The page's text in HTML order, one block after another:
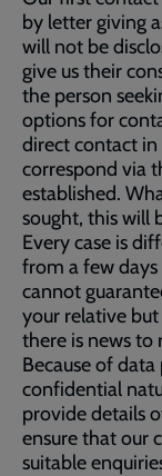
by letter giving
will not be
give us their
the person
options for
direct contact
correspond via
established.
sought, this will
Every case is
from a few
cannot
your relative
there is news
Because of
confidential
provide details
ensure that our
suitable